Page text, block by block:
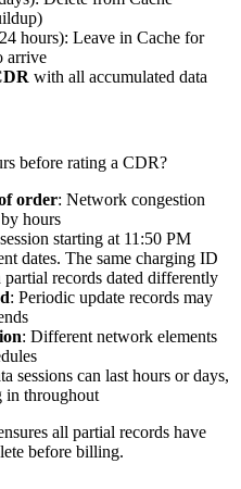
hours): Leave in Cache for
arrive
with all accumulated data
before rating a CDR?
order: Network congestion
hours
starting at 11:50 PM
dates. The same charging ID
records dated differently
: Periodic update records may
: Different network elements
sessions can last hours or days,
in throughout
all partial records have
before billing.